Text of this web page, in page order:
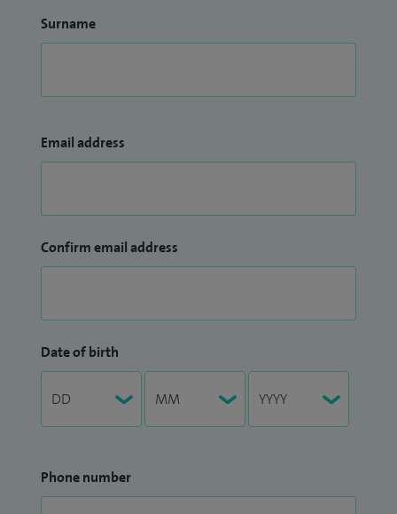
Surname
Email address
Confirm email address
Date of birth
Phone number